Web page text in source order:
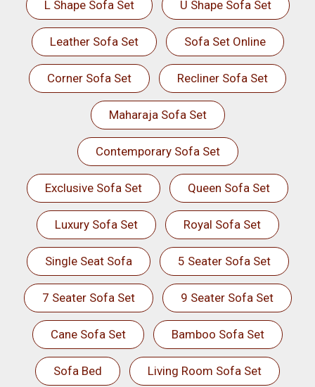
L Shape Sofa Set U Shape Sofa Set
Leather Sofa Set Sofa Set Online
Corner Sofa Set Recliner Sofa Set
Maharaja Sofa Set
Contemporary Sofa Set
Exclusive Sofa Set Queen Sofa Set
Luxury Sofa Set Royal Sofa Set
Single Seat Sofa 5 Seater Sofa Set
7 Seater Sofa Set 9 Seater Sofa Set
Cane Sofa Set Bamboo Sofa Set
Sofa Bed Living Room Sofa Set